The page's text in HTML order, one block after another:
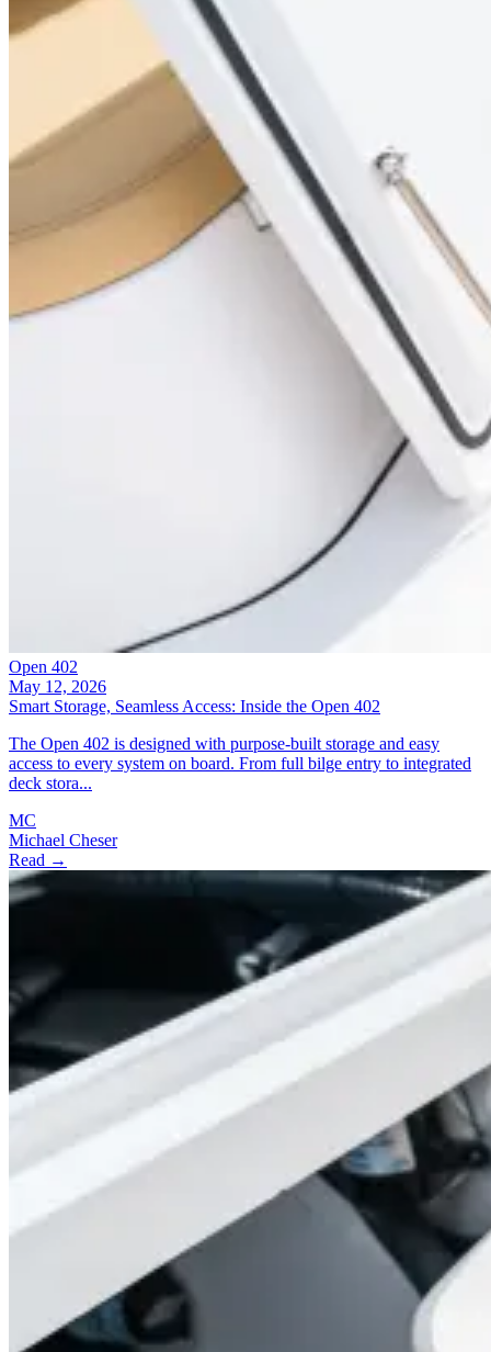
Open 402
May 12, 2026
Smart Storage, Seamless Access: Inside the Open 402
The Open 402 is designed with purpose-built storage and easy
access to every system on board. From full bilge entry to integrated
deck stora...
MC
Michael Cheser
Read →